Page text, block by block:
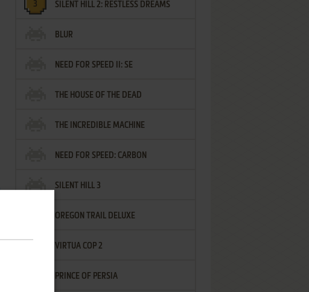
SILENT HILL 2: RESTLESS DREAMS
BLUR
NEED FOR SPEED II: SE
THE HOUSE OF THE DEAD
THE INCREDIBLE MACHINE
NEED FOR SPEED: CARBON
SILENT HILL 3
OREGON TRAIL DELUXE
VIRTUA COP 2
PRINCE OF PERSIA